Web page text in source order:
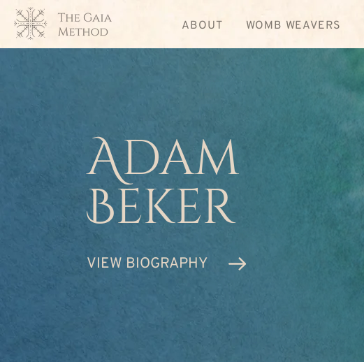
ABOUT WOMB WEAVERS
Adam
Beker
VIEW BIOGRAPHY